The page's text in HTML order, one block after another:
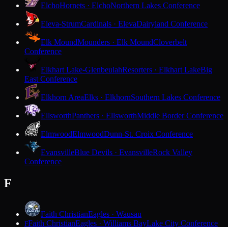
ElchoHornets · ElchoNorthern Lakes Conference
Eleva-StrumCardinals · ElevaDairyland Conference
Elk MoundMounders · Elk MoundCloverbelt
Conference
Elkhart Lake-GlenbeulahResorters · Elkhart LakeBig
East Conference
Elkhorn AreaElks · ElkhornSouthern Lakes Conference
EllsworthPanthers · EllsworthMiddle Border Conference
ElmwoodElmwoodDunn-St. Croix Conference
EvansvilleBlue Devils · EvansvilleRock Valley
Conference
F
Faith ChristianEagles · Wausau
FFaith ChristianEagles · Williams BayLake City Conference